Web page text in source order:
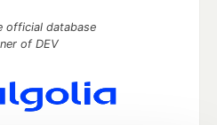
official database
of DEV